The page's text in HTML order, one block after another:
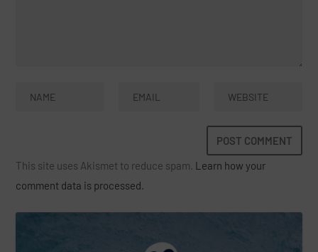
This site uses Akismet to reduce spam. Learn how your
comment data is processed.